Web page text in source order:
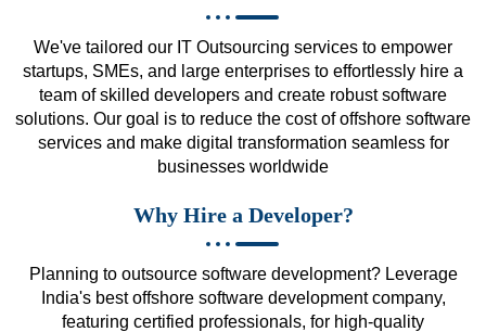
We've tailored our IT Outsourcing services to empower
startups, SMEs, and large enterprises to effortlessly hire a
team of skilled developers and create robust software
solutions. Our goal is to reduce the cost of offshore software
services and make digital transformation seamless for
businesses worldwide
Why Hire a Developer?
Planning to outsource software development? Leverage
India's best offshore software development company,
featuring certified professionals, for high-quality